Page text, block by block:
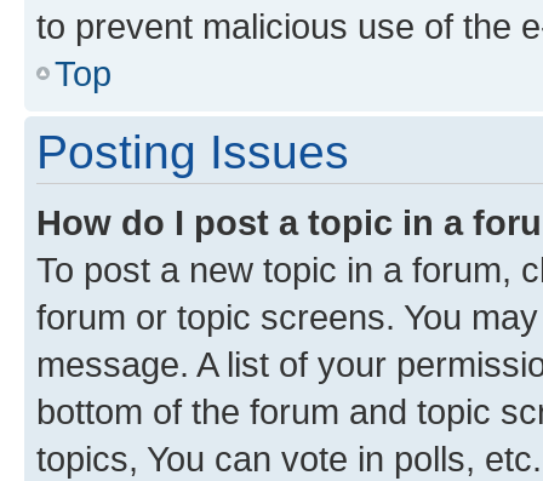
to prevent malicious use of the
Top
Posting Issues
How do I post a topic in a
To post a new topic in a forum,
forum or topic screens. You
message. A list of your
bottom of the forum and topic
topics, You can vote in polls, etc.